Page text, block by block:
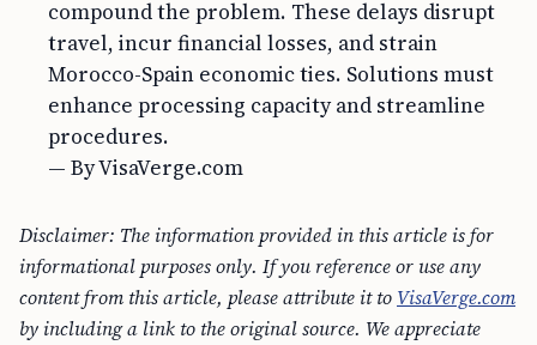
compound the problem. These delays disrupt
travel, incur financial losses, and strain
Morocco-Spain economic ties. Solutions must
enhance processing capacity and streamline
procedures.
— By VisaVerge.com
Disclaimer: The information provided in this article is for
informational purposes only. If you reference or use any
content from this article, please attribute it to VisaVerge.com
by including a link to the original source. We appreciate